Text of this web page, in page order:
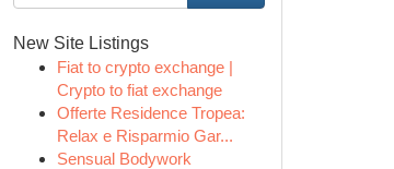
New Site Listings
Fiat to crypto exchange |
Crypto to fiat exchange
Offerte Residence Tropea:
Relax e Risparmio Gar...
Sensual Bodywork